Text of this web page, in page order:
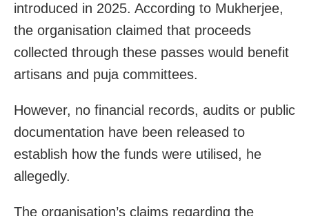
introduced in 2025. According to Mukherjee,
the organisation claimed that proceeds
collected through these passes would benefit
artisans and puja committees.
However, no financial records, audits or public
documentation have been released to
establish how the funds were utilised, he
allegedly.
The organisation’s claims regarding the